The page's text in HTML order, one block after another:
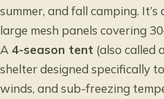
summer, and fall camping.
large mesh panels covering
A 4-season tent (also called
shelter designed specifically
winds, and sub-freezing